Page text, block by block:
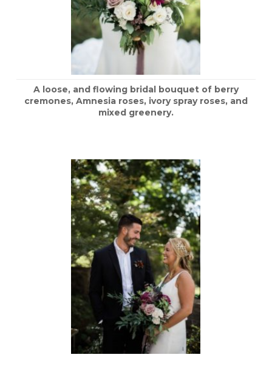
A loose, and flowing bridal bouquet of berry
cremones, Amnesia roses, ivory spray roses, and
mixed greenery.